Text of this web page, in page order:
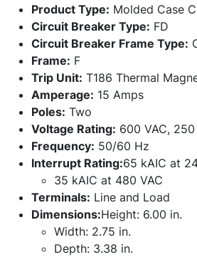
Product Type: Molded Case
Circuit Breaker Type: FD
Circuit Breaker Frame Type:
Frame: F
Trip Unit: T186 Thermal
Amperage: 15 Amps
Poles: Two
Voltage Rating: 600 VAC,
Frequency: 50/60 Hz
Interrupt Rating:65 kAIC at
35 kAIC at 480 VAC
Terminals: Line and Load
Dimensions:Height: 6.00 in.
Width: 2.75 in.
Depth: 3.38 in.